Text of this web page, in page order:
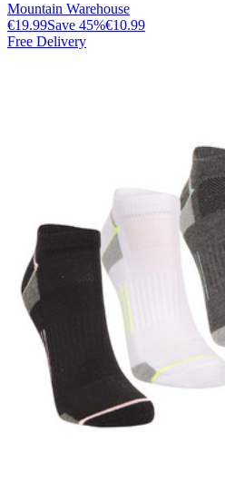
Mountain Warehouse
€19.99Save 45%€10.99
Free Delivery